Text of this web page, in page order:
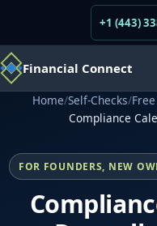
+1 (443)
Financial Connect
Home/Self-Checks/
Compliance
FOR FOUNDERS, NEW